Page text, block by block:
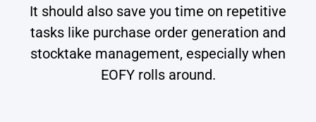
It should also save you time on repetitive
tasks like purchase order generation and
stocktake management, especially when
EOFY rolls around.